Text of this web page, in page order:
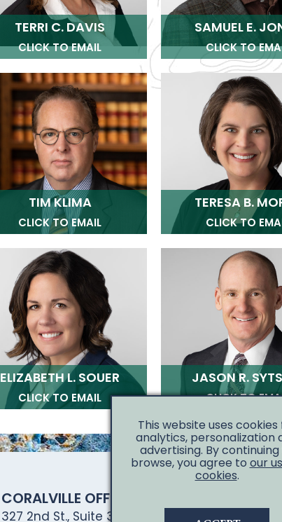
TERRI C. DAVIS
CLICK TO EMAIL
SAMUEL E.
CLICK TO
TIM KLIMA
CLICK TO EMAIL
TERESA B.
CLICK TO
ELIZABETH L. SOUER
CLICK TO EMAIL
JASON R.
CLICK TO
CORALVILLE OFFICE
327 2nd St., Suite 300 4301 East
This website uses cookies
analytics, personalization
advertising. By
browse, you agree to our
cookies.